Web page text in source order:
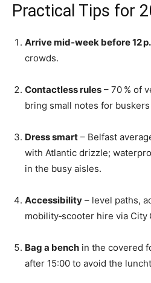
Practical Tips for
Arrive mid‑week before 12
crowds.
Contactless rules – 70 % of
bring small notes for buskers
Dress smart – Belfast
with Atlantic drizzle;
in the busy aisles.
Accessibility – level paths,
mobility‑scooter hire via City
Bag a bench in the covered
after 15:00 to avoid the